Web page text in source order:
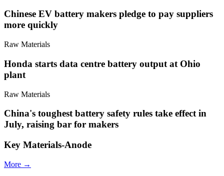
Chinese EV battery makers pledge to pay suppliers
more quickly
Raw Materials
Honda starts data centre battery output at Ohio
plant
Raw Materials
China's toughest battery safety rules take effect in
July, raising bar for makers
Key Materials-Anode
More →